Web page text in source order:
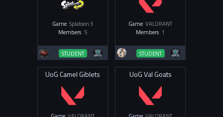
Game Splatoon 3
Members 5
STUDENT
Game VALORANT
Members 1
STUDENT
UoG Camel Giblets UoG Val Goats